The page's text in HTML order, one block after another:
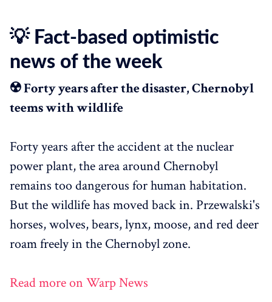
💡 Fact-based optimistic
news of the week
☢️ Forty years after the disaster, Chernobyl
teems with wildlife
Forty years after the accident at the nuclear
power plant, the area around Chernobyl
remains too dangerous for human habitation.
But the wildlife has moved back in. Przewalski's
horses, wolves, bears, lynx, moose, and red deer
roam freely in the Chernobyl zone.
Read more on Warp News